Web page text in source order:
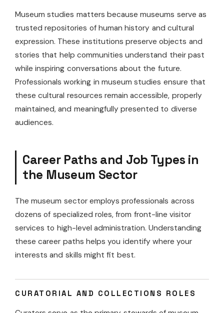
Museum studies matters because museums serve as
trusted repositories of human history and cultural
expression. These institutions preserve objects and
stories that help communities understand their past
while inspiring conversations about the future.
Professionals working in museum studies ensure that
these cultural resources remain accessible, properly
maintained, and meaningfully presented to diverse
audiences.
Career Paths and Job Types in
the Museum Sector
The museum sector employs professionals across
dozens of specialized roles, from front-line visitor
services to high-level administration. Understanding
these career paths helps you identify where your
interests and skills might fit best.
CURATORIAL AND COLLECTIONS ROLES